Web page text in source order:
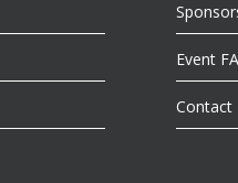
Event
Contact